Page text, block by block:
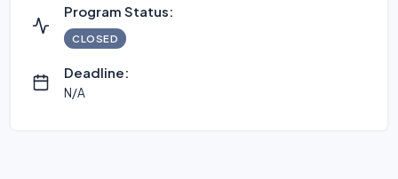
Program Status:
CLOSED
Deadline:
N/A